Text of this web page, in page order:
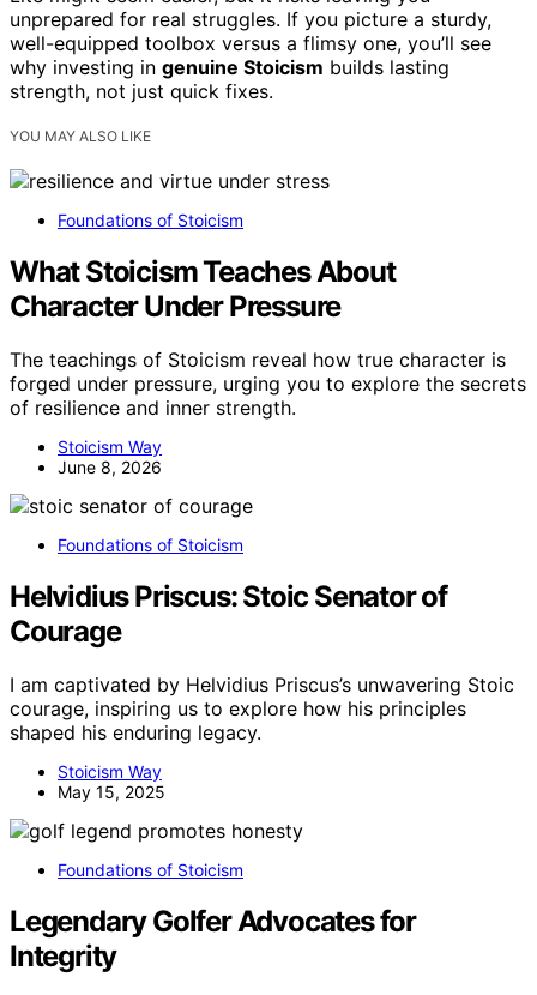
unprepared for real struggles. If you picture a sturdy,
well-equipped toolbox versus a flimsy one, you’ll see
why investing in genuine Stoicism builds lasting
strength, not just quick fixes.
YOU MAY ALSO LIKE
Foundations of Stoicism
What Stoicism Teaches About
Character Under Pressure
The teachings of Stoicism reveal how true character is
forged under pressure, urging you to explore the secrets
of resilience and inner strength.
Stoicism Way
June 8, 2026
Foundations of Stoicism
Helvidius Priscus: Stoic Senator of
Courage
I am captivated by Helvidius Priscus’s unwavering Stoic
courage, inspiring us to explore how his principles
shaped his enduring legacy.
Stoicism Way
May 15, 2025
Foundations of Stoicism
Legendary Golfer Advocates for
Integrity